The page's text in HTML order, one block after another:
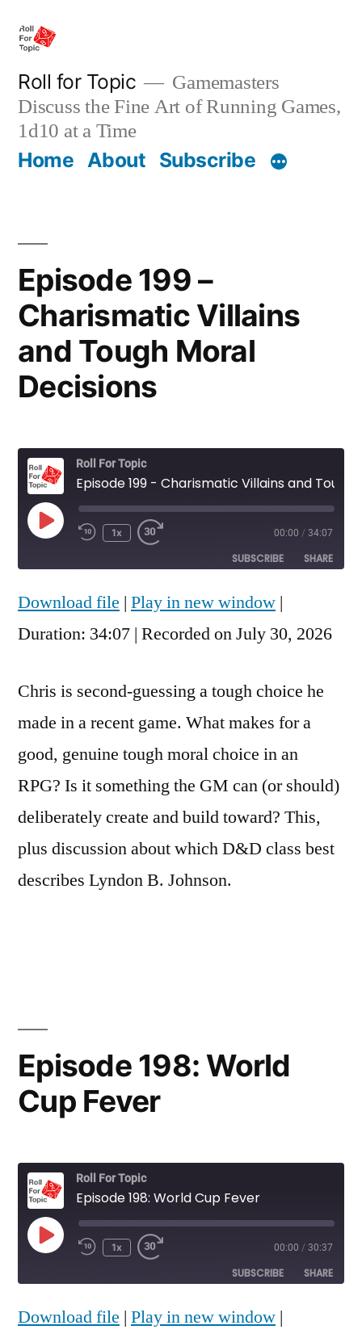
content
Roll for Topic
Gamemasters
Discuss the Fine Art of Running Games,
1d10 at a Time
Home About Subscribe
Episode 199 –
Charismatic Villains
and Tough Moral
Decisions
Roll For Topic
Play
EpisodeRewind
1x
Fast
seconds
00:00 / 34:07
SUBSCRIBE SHARE
SHARE
LINK
Download file | Play in new window |
Duration: 34:07 | Recorded on July 30, 2026
Chris is second-guessing a tough choice he
made in a recent game. What makes for a
good, genuine tough moral choice in an
RPG? Is it something the GM can (or should)
deliberately create and build toward? This,
plus discussion about which D&D class best
describes Lyndon B. Johnson.
Episode 198: World
Cup Fever
Roll For Topic
Episode 198: World Cup Fever
Play
EpisodeRewind
1x
Fast
seconds
00:00 / 30:37
SUBSCRIBE SHARE
SHARE
Download file | Play in new window |